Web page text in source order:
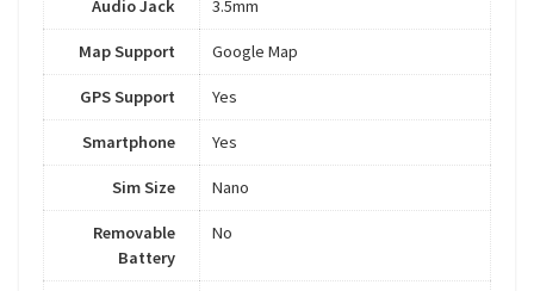
Audio Jack 3.5mm
Map Support Google Map
GPS Support Yes
Smartphone Yes
Sim Size Nano
Removable
Battery
No